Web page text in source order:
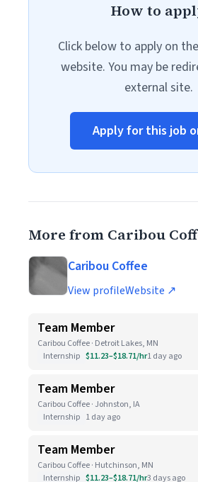
How to
Click below to apply on
website. You may be
external site.
Apply for this job
More from Caribou
Caribou Coffee
View profileWebsite ↗
Team Member
Caribou Coffee · Detroit Lakes, MN
Internship $11.23–$18.71/hr1 day ago
Team Member
Caribou Coffee · Johnston, IA
Internship 1 day ago
Team Member
Caribou Coffee · Hutchinson, MN
Internship $11.23–$18.71/hr3 days ago